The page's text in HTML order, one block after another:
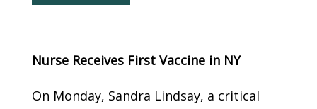
Nurse Receives First Vaccine in NY
On Monday, Sandra Lindsay, a critical